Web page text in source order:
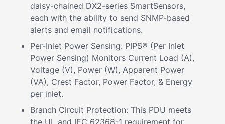
daisy-chained DX2-series SmartSensors,
each with the ability to send SNMP-based
alerts and email notifications.
Per-Inlet Power Sensing: PIPS® (Per Inlet
Power Sensing) Monitors Current Load (A),
Voltage (V), Power (W), Apparent Power
(VA), Crest Factor, Power Factor, & Energy
per inlet.
Branch Circuit Protection: This PDU meets
the UL and IEC 62368-1 requirement for